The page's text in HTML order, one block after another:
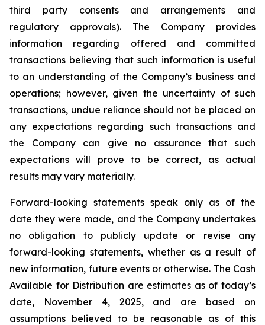
third party consents and arrangements and
regulatory approvals). The Company provides
information regarding offered and committed
transactions believing that such information is useful
to an understanding of the Company’s business and
operations; however, given the uncertainty of such
transactions, undue reliance should not be placed on
any expectations regarding such transactions and
the Company can give no assurance that such
expectations will prove to be correct, as actual
results may vary materially.
Forward-looking statements speak only as of the
date they were made, and the Company undertakes
no obligation to publicly update or revise any
forward-looking statements, whether as a result of
new information, future events or otherwise. The Cash
Available for Distribution are estimates as of today’s
date, November 4, 2025, and are based on
assumptions believed to be reasonable as of this